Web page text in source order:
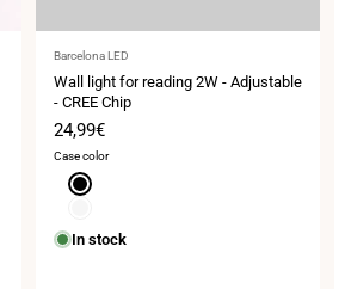
Vendor:
Barcelona LED
Wall light for reading 2W - Adjustable
- CREE Chip
Sale
price
24,99€
Case color
Black
In stock